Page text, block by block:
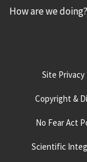
How are we doing?
Site Privacy
Copyright &
No Fear Act
Scientific